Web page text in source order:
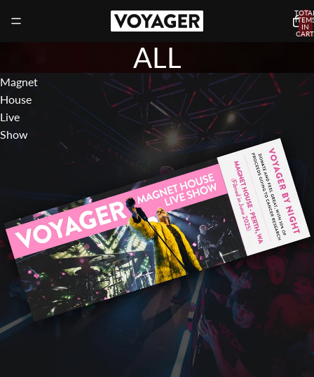
IN
ALL
Magnet
House
Live
Show